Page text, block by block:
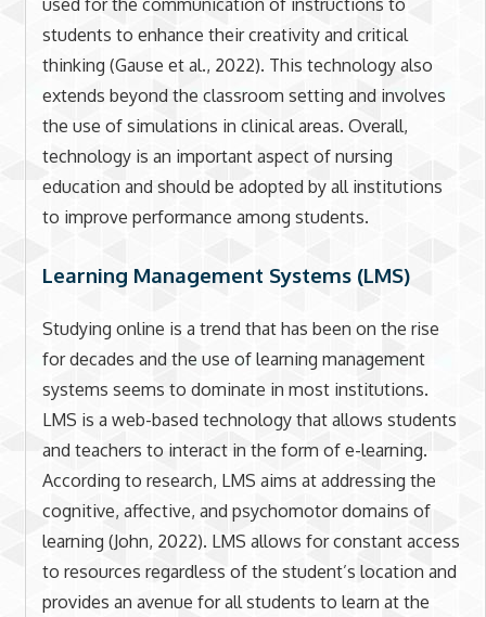
used for the communication of instructions to
students to enhance their creativity and critical
thinking (Gause et al., 2022). This technology also
extends beyond the classroom setting and involves
the use of simulations in clinical areas. Overall,
technology is an important aspect of nursing
education and should be adopted by all institutions
to improve performance among students.
Learning Management Systems (LMS)
Studying online is a trend that has been on the rise
for decades and the use of learning management
systems seems to dominate in most institutions.
LMS is a web-based technology that allows students
and teachers to interact in the form of e-learning.
According to research, LMS aims at addressing the
cognitive, affective, and psychomotor domains of
learning (John, 2022). LMS allows for constant access
to resources regardless of the student’s location and
provides an avenue for all students to learn at the